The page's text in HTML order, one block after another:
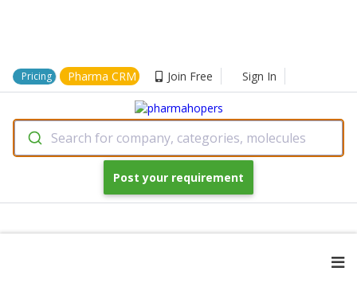
Pricing Pharma CRM Join Free Sign In
Search for company, categories, molecules
Post your requirement